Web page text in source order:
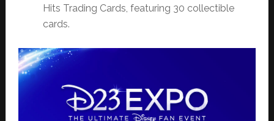
Hits Trading Cards, featuring 30 collectible
cards.